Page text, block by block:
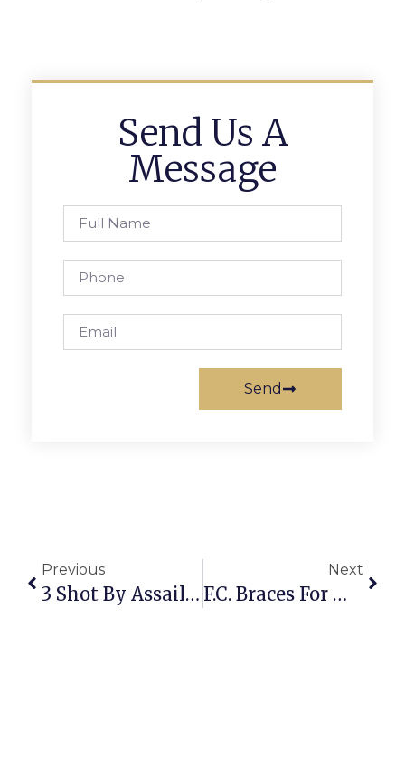
Send Us A
Message
Send
Previous
3 Shot By Assailant Outside State Theatre Suffer Non-Lethal Injuries
Next
F.C. Braces For Mega-Storm